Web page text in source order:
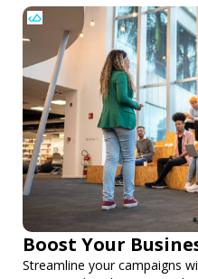
Boost Your
Streamline your campaigns